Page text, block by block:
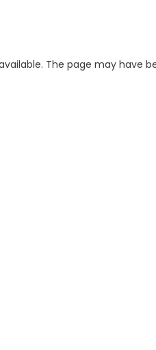
The page may have